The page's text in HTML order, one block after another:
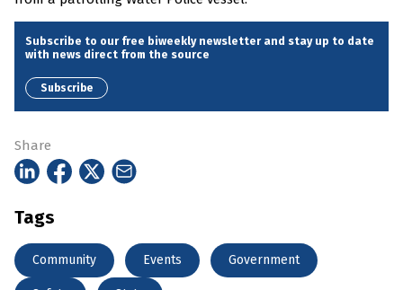
Subscribe to our free biweekly newsletter and stay up to date
with news direct from the source
Subscribe
Share
Tags
Community Events Government